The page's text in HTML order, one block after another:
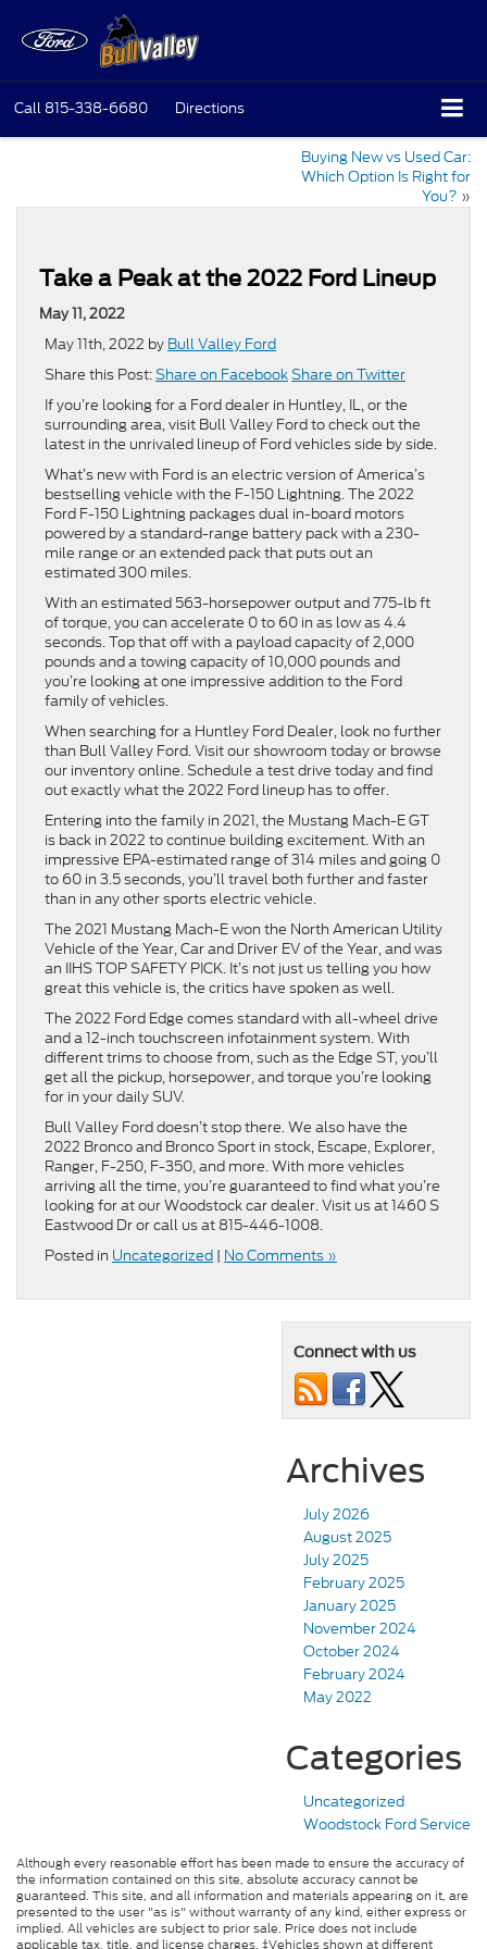
Call 815-338-6680 Directions
Buying New vs Used Car:
Which Option Is Right for
You? »
Take a Peak at the 2022 Ford Lineup
May 11, 2022
May 11th, 2022 by Bull Valley Ford
Share this Post:Share on FacebookShare on Twitter
If you’re looking for a Ford dealer in Huntley, IL, or the
surrounding area, visit Bull Valley Ford to check out the
latest in the unrivaled lineup of Ford vehicles side by side.
What’s new with Ford is an electric version of America’s
bestselling vehicle with the F-150 Lightning. The 2022
Ford F-150 Lightning packages dual in-board motors
powered by a standard-range battery pack with a 230-
mile range or an extended pack that puts out an
estimated 300 miles.
With an estimated 563-horsepower output and 775-lb ft
of torque, you can accelerate 0 to 60 in as low as 4.4
seconds. Top that off with a payload capacity of 2,000
pounds and a towing capacity of 10,000 pounds and
you’re looking at one impressive addition to the Ford
family of vehicles.
When searching for a Huntley Ford Dealer, look no further
than Bull Valley Ford. Visit our showroom today or browse
our inventory online. Schedule a test drive today and find
out exactly what the 2022 Ford lineup has to offer.
Entering into the family in 2021, the Mustang Mach-E GT
is back in 2022 to continue building excitement. With an
impressive EPA-estimated range of 314 miles and going 0
to 60 in 3.5 seconds, you’ll travel both further and faster
than in any other sports electric vehicle.
The 2021 Mustang Mach-E won the North American Utility
Vehicle of the Year, Car and Driver EV of the Year, and was
an IIHS TOP SAFETY PICK. It’s not just us telling you how
great this vehicle is, the critics have spoken as well.
The 2022 Ford Edge comes standard with all-wheel drive
and a 12-inch touchscreen infotainment system. With
different trims to choose from, such as the Edge ST, you’ll
get all the pickup, horsepower, and torque you’re looking
for in your daily SUV.
Bull Valley Ford doesn’t stop there. We also have the
2022 Bronco and Bronco Sport in stock, Escape, Explorer,
Ranger, F-250, F-350, and more. With more vehicles
arriving all the time, you’re guaranteed to find what you’re
looking for at our Woodstock car dealer. Visit us at 1460 S
Eastwood Dr or call us at 815-446-1008.
Posted in Uncategorized | No Comments »
Connect with us
Archives
July 2026
August 2025
July 2025
February 2025
January 2025
November 2024
October 2024
February 2024
May 2022
Categories
Uncategorized
Woodstock Ford Service
Although every reasonable effort has been made to ensure the accuracy of
the information contained on this site, absolute accuracy cannot be
guaranteed. This site, and all information and materials appearing on it, are
presented to the user "as is" without warranty of any kind, either express or
implied. All vehicles are subject to prior sale. Price does not include
applicable tax, title, and license charges. ‡Vehicles shown at different